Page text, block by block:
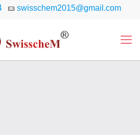
swisschem2015@gmail.com